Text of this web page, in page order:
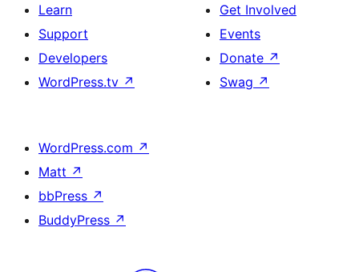
Learn
Support
Developers
WordPress.tv ↗
Get Involved
Events
Donate ↗
Swag ↗
WordPress.com ↗
Matt ↗
bbPress ↗
BuddyPress ↗